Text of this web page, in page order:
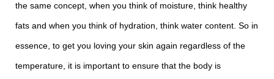
the same concept, when you think of moisture, think healthy
fats and when you think of hydration, think water content. So in
essence, to get you loving your skin again regardless of the
temperature, it is important to ensure that the body is